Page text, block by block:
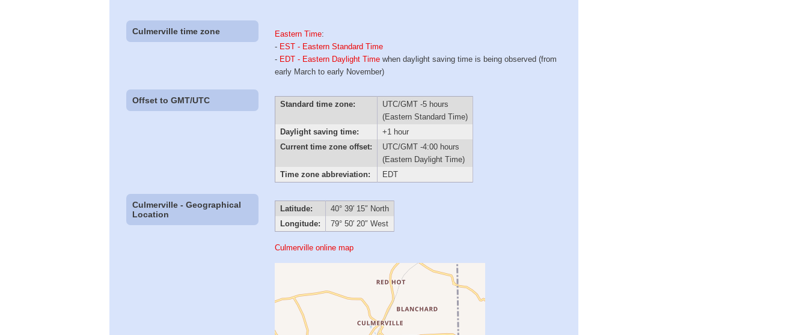
Culmerville time zone Eastern Time:
- EST - Eastern Standard Time
- EDT - Eastern Daylight Time when daylight saving time is being observed (from
early March to early November)
Offset to GMT/UTC Standard time zone:
UTC/GMT -5 hours
(Eastern Standard Time)
Daylight saving time:
+1 hour
Current time zone offset:
UTC/GMT -4:00 hours
(Eastern Daylight Time)
Time zone abbreviation:
EDT
Culmerville - Geographical
Location
Latitude:
40° 39′ 15″ North
Longitude:
79° 50′ 20″ West
Culmerville online map